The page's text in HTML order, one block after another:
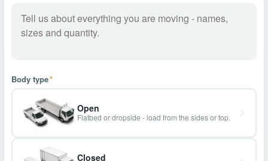
Body type*
Open
Flatbed or dropside - load from the sides or top.
Closed